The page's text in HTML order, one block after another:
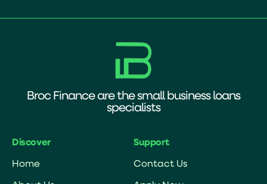
Broc Finance are the small business loans
specialists
Discover
Home
Support
Contact Us